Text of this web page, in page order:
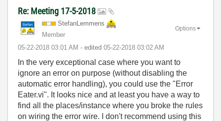
Re: Meeting 17-5-2018
StefanLemmens
Member
‎05-22-2018 03:01 AM - edited ‎05-22-2018 03:02 AM
Options
In the very exceptional case where you want to
ignore an error on purpose (without disabling the
automatic error handling), you could use the "Error
Eater.vi". It looks nice and at least you have a way to
find all the places/instance where you broke the rules
on wiring the error wire. I don't recommend using this